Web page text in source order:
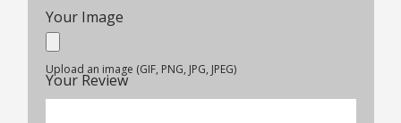
Your Review
Your Image
Upload an image (GIF, PNG, JPG, JPEG)